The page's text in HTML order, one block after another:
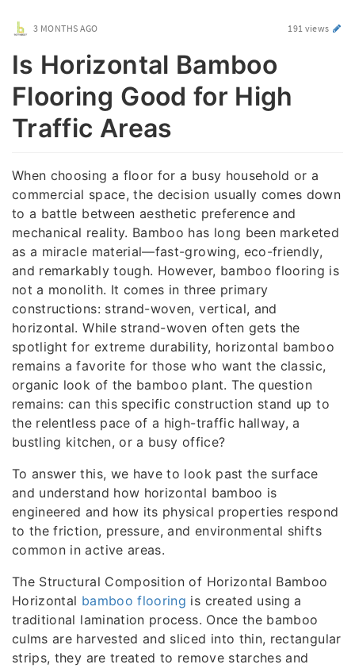
3 MONTHS AGO 191 views
Is Horizontal Bamboo
Flooring Good for High
Traffic Areas
When choosing a floor for a busy household or a
commercial space, the decision usually comes down
to a battle between aesthetic preference and
mechanical reality. Bamboo has long been marketed
as a miracle material—fast-growing, eco-friendly,
and remarkably tough. However, bamboo flooring is
not a monolith. It comes in three primary
constructions: strand-woven, vertical, and
horizontal. While strand-woven often gets the
spotlight for extreme durability, horizontal bamboo
remains a favorite for those who want the classic,
organic look of the bamboo plant. The question
remains: can this specific construction stand up to
the relentless pace of a high-traffic hallway, a
bustling kitchen, or a busy office?
To answer this, we have to look past the surface
and understand how horizontal bamboo is
engineered and how its physical properties respond
to the friction, pressure, and environmental shifts
common in active areas.
The Structural Composition of Horizontal Bamboo
Horizontal bamboo flooring is created using a
traditional lamination process. Once the bamboo
culms are harvested and sliced into thin, rectangular
strips, they are treated to remove starches and